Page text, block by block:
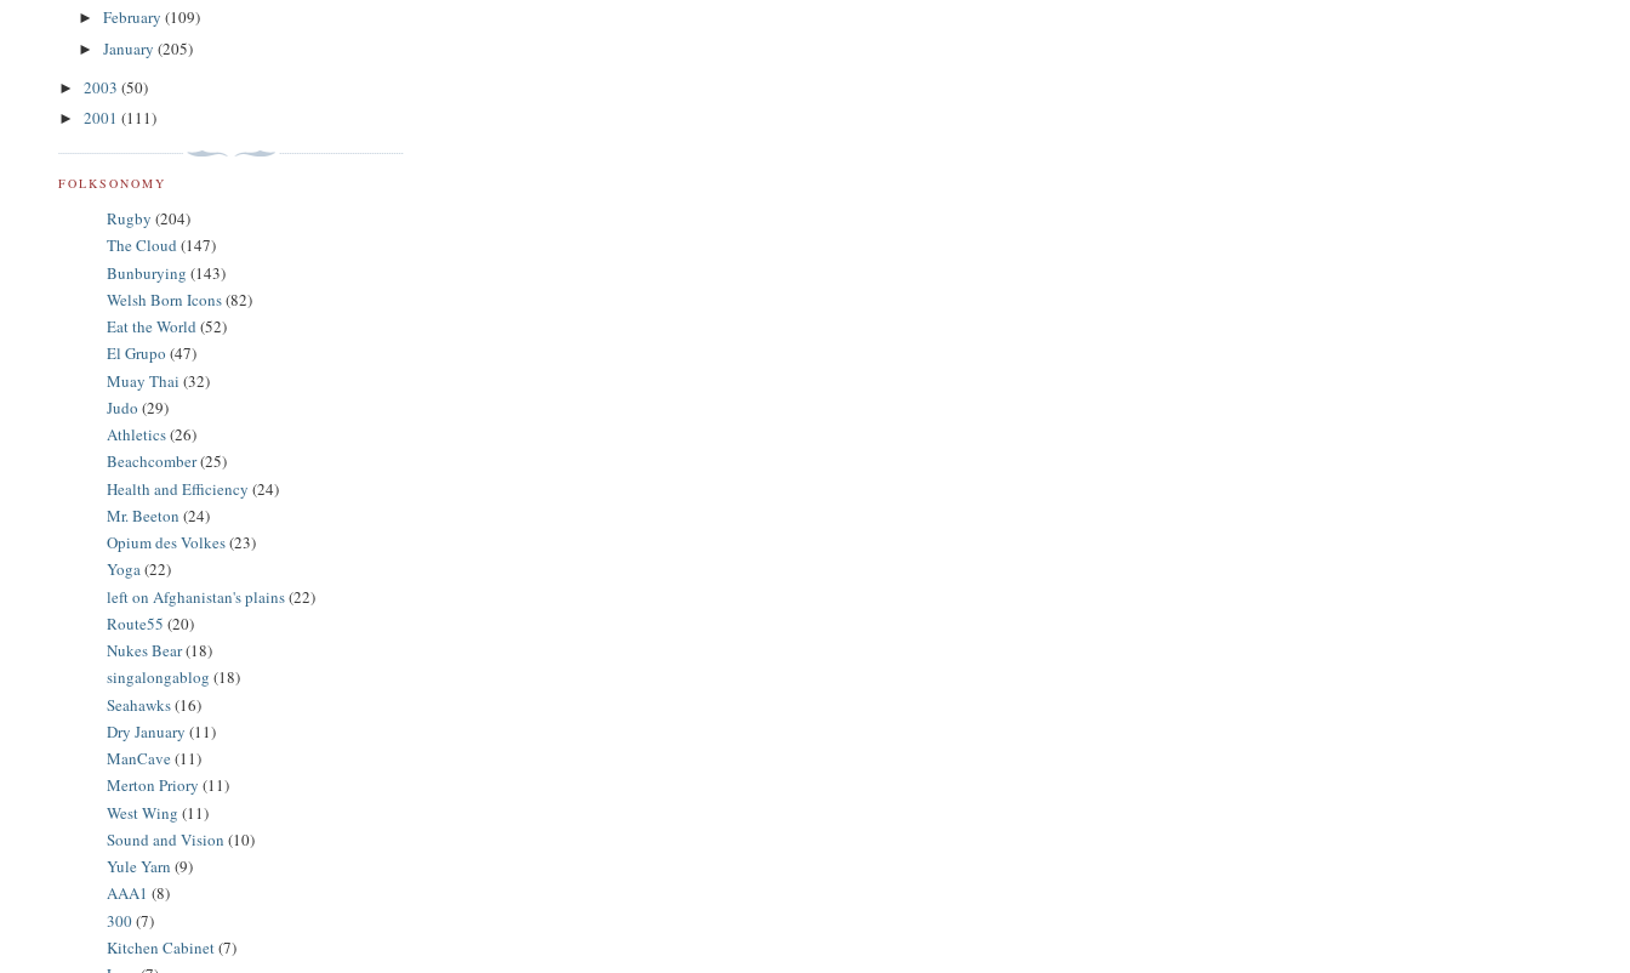
► February (109)
► January (205)
► 2003 (50)
► 2001 (111)
FOLKSONOMY
Rugby (204)
The Cloud (147)
Bunburying (143)
Welsh Born Icons(82)
Eat the World (52)
El Grupo (47)
Muay Thai (32)
Judo (29)
Athletics(26)
Beachcomber(25)
Health and Efficiency (24)
Mr. Beeton (24)
Opium des Volkes(23)
Yoga(22)
left on Afghanistan's plains(22)
Route55 (20)
Nukes Bear(18)
singalongablog (18)
Seahawks(16)
Dry January (11)
ManCave(11)
Merton Priory (11)
West Wing (11)
Sound and Vision (10)
Yule Yarn (9)
AAA1 (8)
300(7)
Kitchen Cabinet(7)